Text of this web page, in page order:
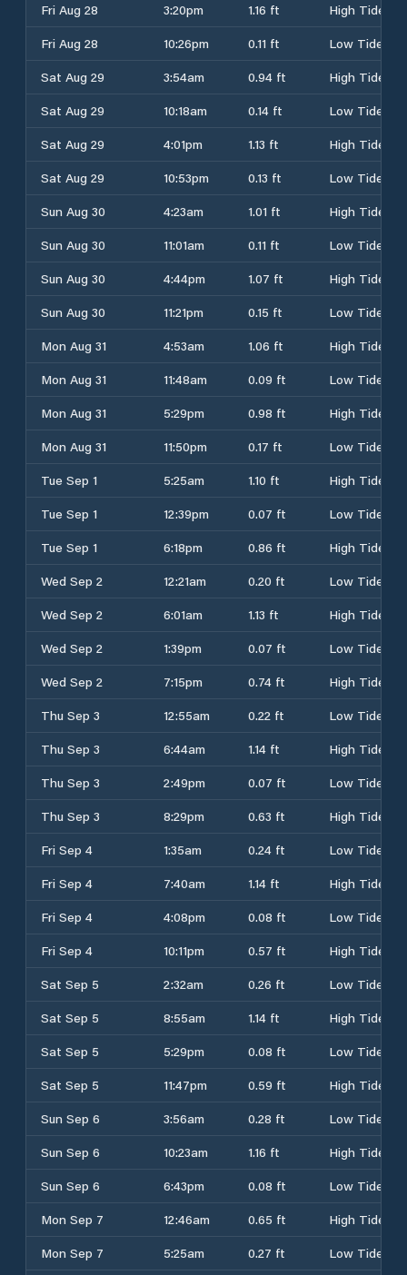
Fri Aug 28
3:20pm 1.16 ft
High Tide
Fri Aug 28
10:26pm 0.11 ft
Low Tide
Sat Aug 29
3:54am 0.94 ft
High Tide
Sat Aug 29
10:18am 0.14 ft
Low Tide
Sat Aug 29
4:01pm 1.13 ft
High Tide
Sat Aug 29
10:53pm 0.13 ft
Low Tide
Sun Aug 30
4:23am 1.01 ft
High Tide
Sun Aug 30
11:01am 0.11 ft
Low Tide
Sun Aug 30
4:44pm 1.07 ft
High Tide
Sun Aug 30
11:21pm 0.15 ft
Low Tide
Mon Aug 31
4:53am 1.06 ft
High Tide
Mon Aug 31
11:48am 0.09 ft
Low Tide
Mon Aug 31
5:29pm 0.98 ft
High Tide
Mon Aug 31
11:50pm 0.17 ft
Low Tide
Tue Sep 1
5:25am 1.10 ft
High Tide
Tue Sep 1
12:39pm 0.07 ft
Low Tide
Tue Sep 1
6:18pm 0.86 ft
High Tide
Wed Sep 2
12:21am 0.20 ft
Low Tide
Wed Sep 2
6:01am 1.13 ft
High Tide
Wed Sep 2
1:39pm 0.07 ft
Low Tide
Wed Sep 2
7:15pm 0.74 ft
High Tide
Thu Sep 3
12:55am 0.22 ft
Low Tide
Thu Sep 3
6:44am 1.14 ft
High Tide
Thu Sep 3
2:49pm 0.07 ft
Low Tide
Thu Sep 3
8:29pm 0.63 ft
High Tide
Fri Sep 4
1:35am 0.24 ft
Low Tide
Fri Sep 4
7:40am 1.14 ft
High Tide
Fri Sep 4
4:08pm 0.08 ft
Low Tide
Fri Sep 4
10:11pm 0.57 ft
High Tide
Sat Sep 5
2:32am 0.26 ft
Low Tide
Sat Sep 5
8:55am 1.14 ft
High Tide
Sat Sep 5
5:29pm 0.08 ft
Low Tide
Sat Sep 5
11:47pm 0.59 ft
High Tide
Sun Sep 6
3:56am 0.28 ft
Low Tide
Sun Sep 6
10:23am 1.16 ft
High Tide
Sun Sep 6
6:43pm 0.08 ft
Low Tide
Mon Sep 7
12:46am 0.65 ft
High Tide
Mon Sep 7
5:25am 0.27 ft Low Tide